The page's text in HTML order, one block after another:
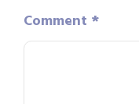
Comment *